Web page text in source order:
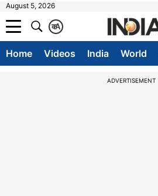
August 5, 2026
A
क
Home Videos India World
ADVERTISEMENT